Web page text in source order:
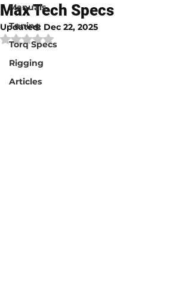
Manuals
Tuning
Torq Specs
Rigging
Articles
Max Tech Specs
Updated: Dec 22, 2025
Rated NaN out of 5 stars.